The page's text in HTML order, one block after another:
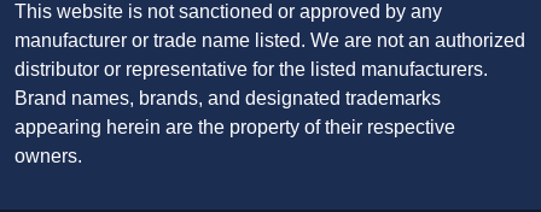
This website is not sanctioned or approved by any
manufacturer or trade name listed. We are not an authorized
distributor or representative for the listed manufacturers.
Brand names, brands, and designated trademarks
appearing herein are the property of their respective
owners.